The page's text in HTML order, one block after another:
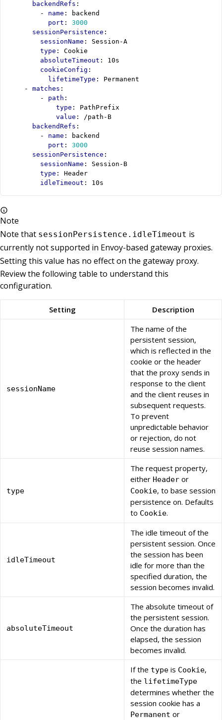
backendRefs :
- name :
backend
port :
3000
sessionPersistence :
sessionName :
Session-A
type :
Cookie
absoluteTimeout :
10s
cookieConfig :
lifetimeType :
Permanent
- matches :
- path :
type :
PathPrefix
value :
/path-B
backendRefs :
- name :
backend
port :
3000
sessionPersistence :
sessionName :
Session-B
type :
Header
idleTimeout : 10s
Note
Note that sessionPersistence.idleTimeout is
currently not supported in Envoy-based gateway proxies.
Setting this value has no effect on the gateway proxy.
Review the following table to understand this
configuration.
Setting Description
sessionName
The name of the
persistent session,
which is reflected in the
cookie or the header
that the proxy sends in
response to the client
and the client reuses in
subsequent requests.
To prevent
unpredictable behavior
or rejection, do not
reuse session names.
type
The request property,
either Header or
Cookie, to base session
persistence on. Defaults
to Cookie.
idleTimeout
The idle timeout of the
persistent session. Once
the session has been
idle for more than the
specified duration, the
session becomes invalid.
absoluteTimeout
The absolute timeout of
the persistent session.
Once the duration has
elapsed, the session
becomes invalid.
If the type is Cookie,
the lifetimeType
determines whether the
session cookie has a
Permanent or